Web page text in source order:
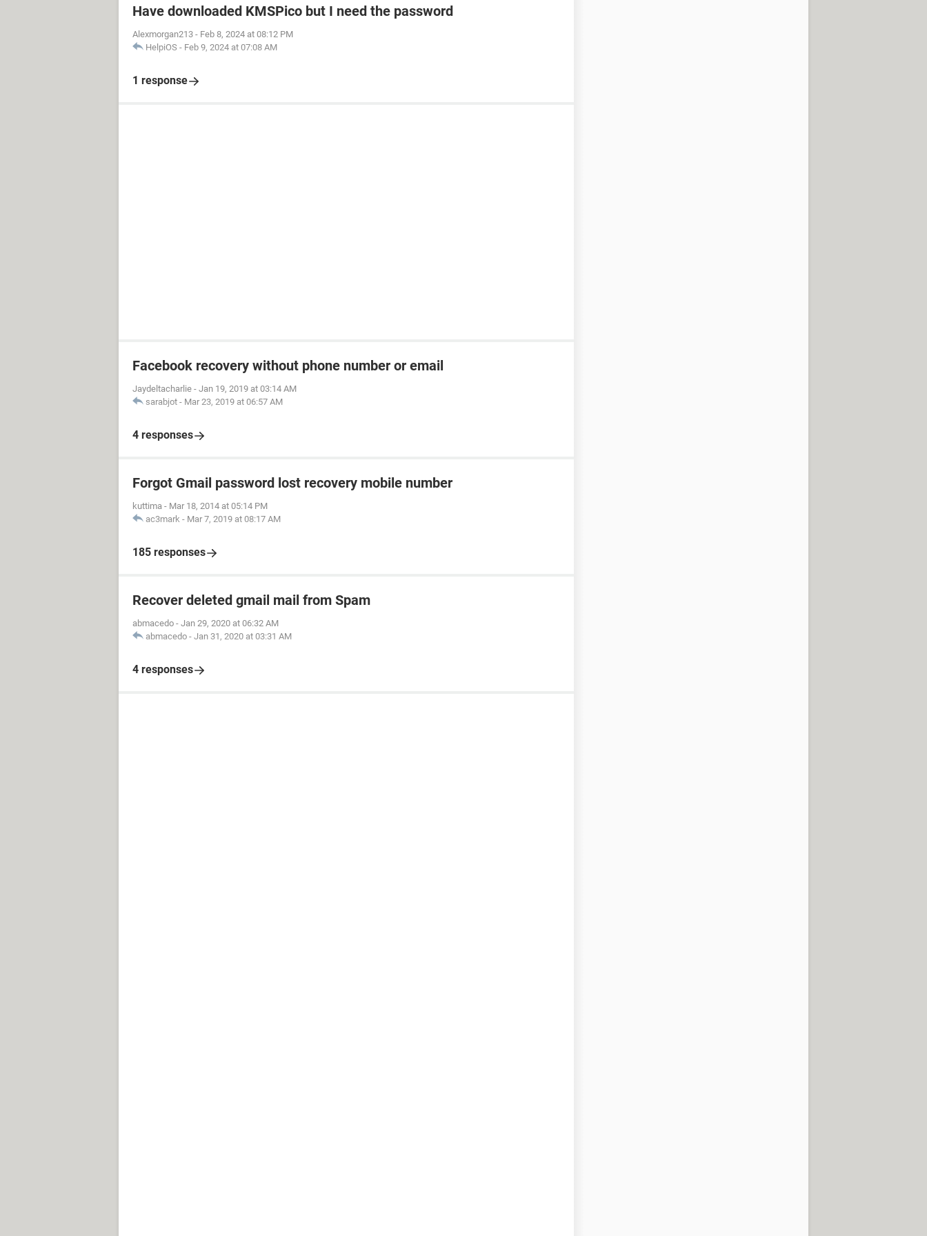
Have downloaded KMSPico but I need the password
Alexmorgan213 - Feb 8, 2024 at 08:12 PM
HelpiOS - Feb 9, 2024 at 07:08 AM
1 response
Facebook recovery without phone number or email
Jaydeltacharlie - Jan 19, 2019 at 03:14 AM
sarabjot - Mar 23, 2019 at 06:57 AM
4 responses
Forgot Gmail password lost recovery mobile number
kuttima - Mar 18, 2014 at 05:14 PM
ac3mark - Mar 7, 2019 at 08:17 AM
185 responses
Recover deleted gmail mail from Spam
abmacedo - Jan 29, 2020 at 06:32 AM
abmacedo - Jan 31, 2020 at 03:31 AM
4 responses